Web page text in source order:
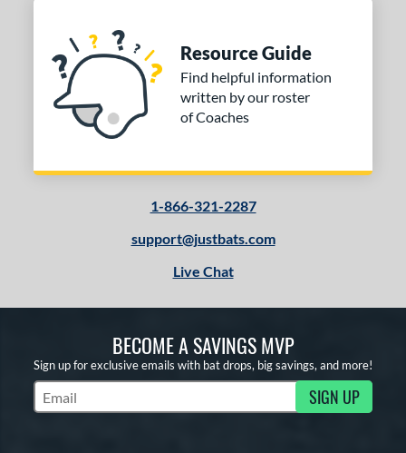
Resource Guide
Find helpful information
written by our roster
of Coaches
1-866-321-2287
support@justbats.com
Live Chat
BECOME A SAVINGS MVP
Sign up for exclusive emails with bat drops, big savings, and more!
Subscribe to Marketing Updates SIGN UP